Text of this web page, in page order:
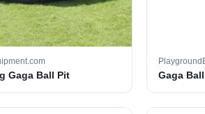
Gaga Ball Pit Gaga